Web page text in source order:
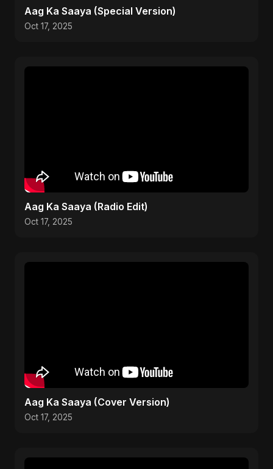
Aag Ka Saaya (Special Version)
Oct 17, 2025
Aag Ka Saaya (Radio Edit)
Oct 17, 2025
Aag Ka Saaya (Cover Version)
Oct 17, 2025